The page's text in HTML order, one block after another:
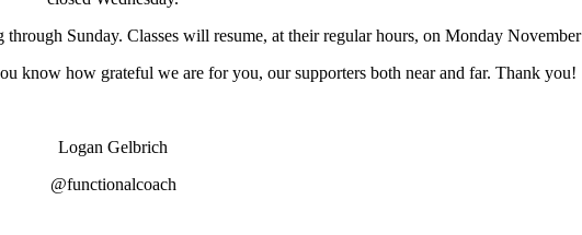
Sunday. Classes will resume, at their regular hours, on Monday
know how grateful we are for you, our supporters both near and far. Thank you!
Logan Gelbrich
@functionalcoach